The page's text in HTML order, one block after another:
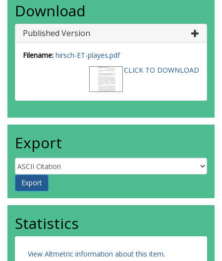
Download
Published Version
Filename: hirsch-ET-playes.pdf
CLICK TO DOWNLOAD
Export
Statistics
View Altmetric information about this item.